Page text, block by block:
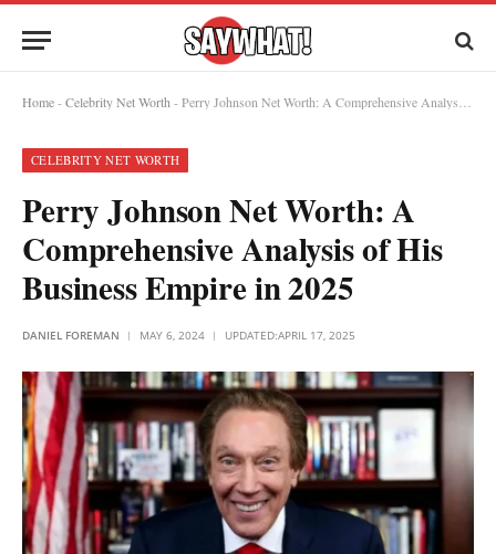
Home-Celebrity Net Worth -Perry Johnson Net Worth: A Comprehensive Analysis of His Business Empire in 2025
CELEBRITY NET WORTH
Perry Johnson Net Worth: A
Comprehensive Analysis of His
Business Empire in 2025
DANIEL FOREMAN MAY 6, 2024 UPDATED:APRIL 17, 2025